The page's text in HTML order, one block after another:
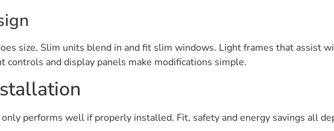
size. Slim units blend in and fit slim windows. Light frames that assist
controls and display panels make modifications simple.
performs well if properly installed. Fit, safety and energy savings all